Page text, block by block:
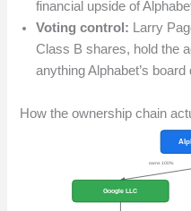
financial upside of
Voting control: Larry
Class B shares, hold the
anything Alphabet’s board
How the ownership chain